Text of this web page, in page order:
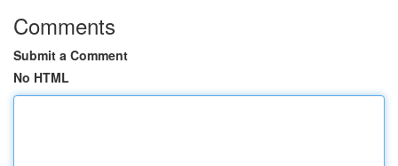
Comments
Submit a Comment
No HTML